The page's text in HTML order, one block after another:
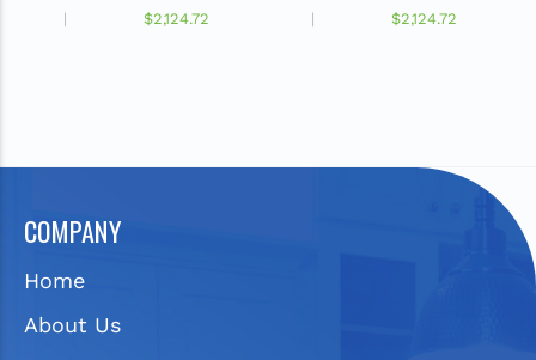
$2,124.72
$2,124.72
COMPANY
Home
About Us